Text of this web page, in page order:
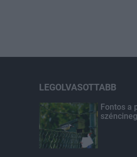
LEGOLVASOTTABB
Fontos a